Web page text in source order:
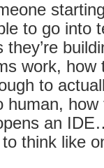
to go into
work, how
to
human,
an
think like